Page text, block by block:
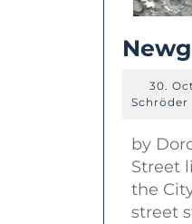
30.
Schröder
by
Street
the
street